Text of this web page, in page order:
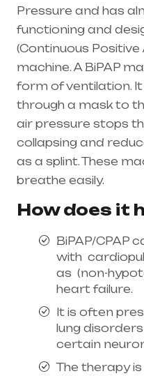
Pressure and has
functioning and
(Continuous
machine. A BiPAP
form of ventilation.
through a mask to
air pressure stops
collapsing and
as a splint. These
breathe easily.
How does it
BiPAP/CPAP
with
as (non-
heart failure.
It is often
lung
certain
The therapy